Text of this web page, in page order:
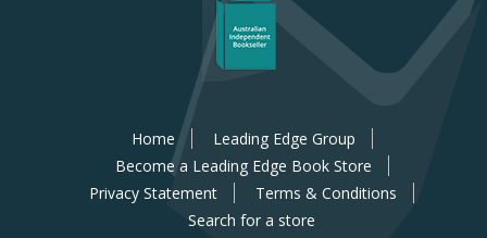
Home
Leading Edge Group
Become a Leading Edge Book Store
Privacy Statement
Terms & Conditions
Search for a store